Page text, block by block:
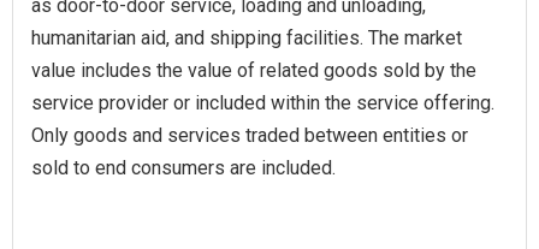
as door-to-door service, loading and unloading,
humanitarian aid, and shipping facilities. The market
value includes the value of related goods sold by the
service provider or included within the service offering.
Only goods and services traded between entities or
sold to end consumers are included.